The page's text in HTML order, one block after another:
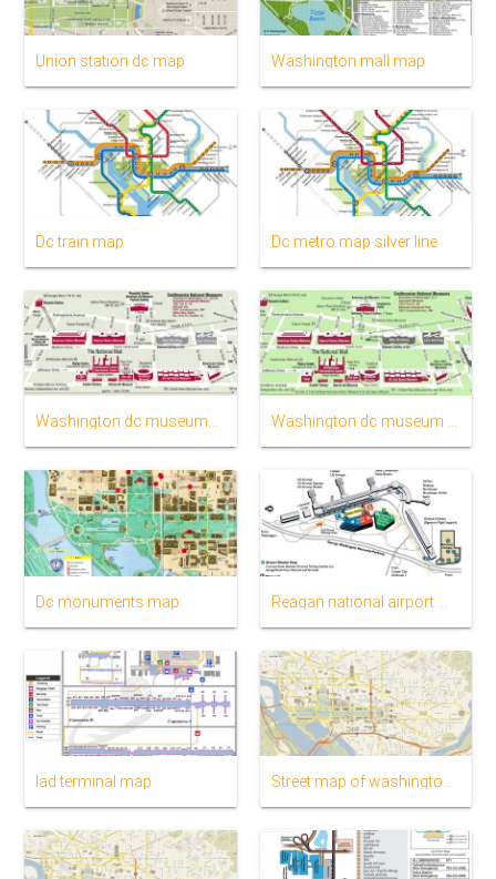
Union station dc map Washington mall map
Dc train map Dc metro map silver line
Dc monuments map
Iad terminal map